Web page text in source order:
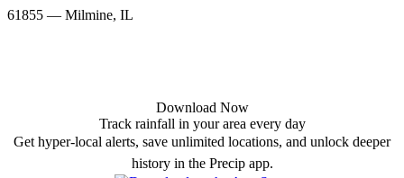
61855 — Milmine, IL
Download Now
Track rainfall in your area every day
Get hyper-local alerts, save unlimited locations, and unlock deeper
history in the Precip app.